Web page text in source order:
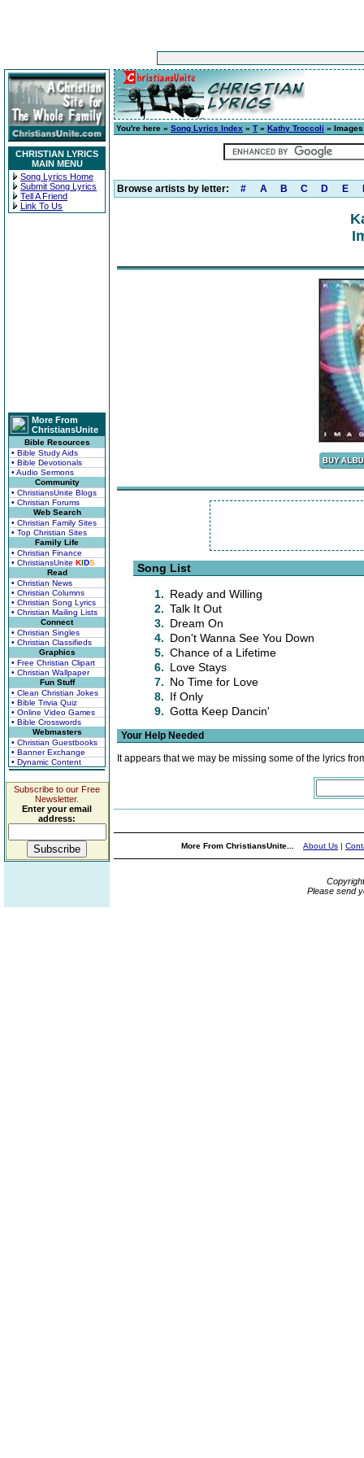
CHRISTIAN LYRICS
MAIN MENU
Song Lyrics Home
Submit Song Lyrics
Tell A Friend
Link To Us
More From
ChristiansUnite
Bible Resources
• Bible Study Aids
• Bible Devotionals
• Audio Sermons
Community
• ChristiansUnite Blogs
• Christian Forums
Web Search
• Christian Family Sites
• Top Christian Sites
Family Life
• Christian Finance
• ChristiansUnite KIDS
Read
• Christian News
• Christian Columns
• Christian Song Lyrics
• Christian Mailing Lists
Connect
• Christian Singles
• Christian Classifieds
Graphics
• Free Christian Clipart
• Christian Wallpaper
Fun Stuff
• Clean Christian Jokes
• Bible Trivia Quiz
• Online Video Games
• Bible Crosswords
Webmasters
• Christian Guestbooks
• Banner Exchange
• Dynamic Content
Subscribe to our Free
Newsletter.
Enter your email
address:
You're here » Song Lyrics Index » T » Kathy Troccoli » Images
Browse artists by letter: # A B C D E
Song List
1. Ready and Willing
2. Talk It Out
3. Dream On
4. Don't Wanna See You Down
5. Chance of a Lifetime
6. Love Stays
7. No Time for Love
8. If Only
9. Gotta Keep Dancin'
Your Help Needed
It appears that we may be missing some of the lyrics
More From ChristiansUnite... About Us |
Please send